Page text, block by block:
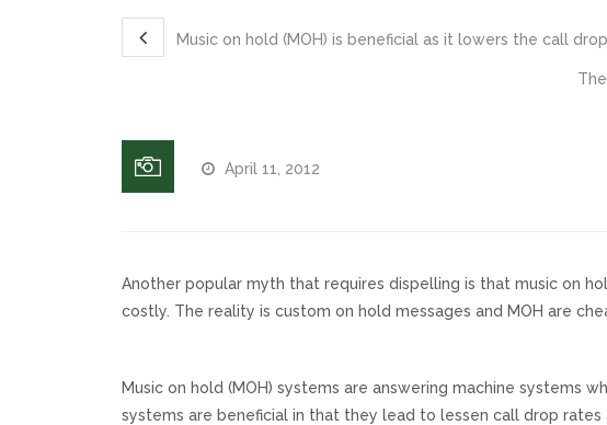
Music on hold (MOH) is beneficial as it lowers the call
April 11, 2012
Another popular myth that requires dispelling is that music on
costly. The reality is custom on hold messages and MOH are
Music on hold (MOH) systems are answering machine systems
systems are beneficial in that they lead to lessen call drop